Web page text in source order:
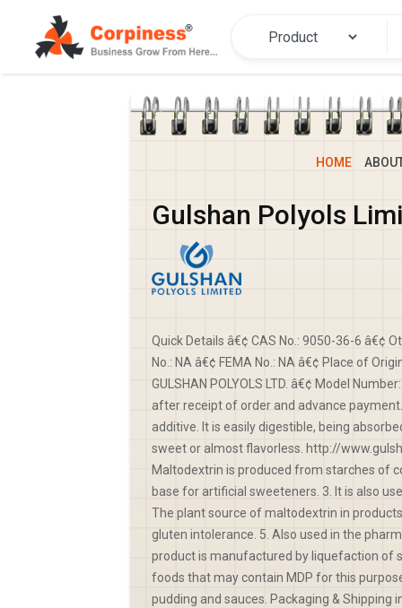
HOME
Gulshan Polyols
Quick Details â€¢ CAS No.: 9050-36-6 â€¢
No.: NA â€¢ FEMA No.: NA â€¢ Place of
GULSHAN POLYOLS LTD. â€¢ Model
after receipt of order and advance
additive. It is easily digestible, being
sweet or almost flavorless. http://
Maltodextrin is produced from starches of
base for artificial sweeteners. 3. It is also
The plant source of maltodextrin in
gluten intolerance. 5. Also used in the
product is manufactured by liquefaction of
foods that may contain MDP for this
pudding and sauces. Packaging & Shipping